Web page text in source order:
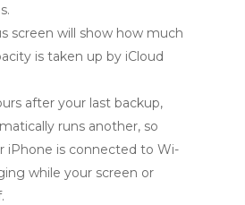
screen will show how much
is taken up by iCloud
after your last backup,
runs another, so
iPhone is connected to Wi-
while your screen or